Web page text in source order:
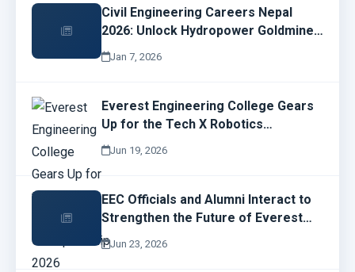
Civil Engineering Careers Nepal
2026: Unlock Hydropower Goldmines
& EEC Opportunities Now!
Jan 7, 2026
Everest Engineering College Gears
Up for the Tech X Robotics
Championship 2026
Jun 19, 2026
EEC Officials and Alumni Interact to
Strengthen the Future of Everest
Engineering College
Jun 23, 2026